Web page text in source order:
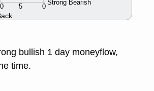
Strong Bearish
0
5
bullish 1 day moneyflow,
time.